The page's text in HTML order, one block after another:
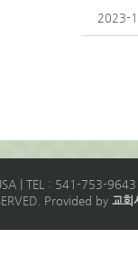
2023-
| TEL : 541-753-
Provided by 교회